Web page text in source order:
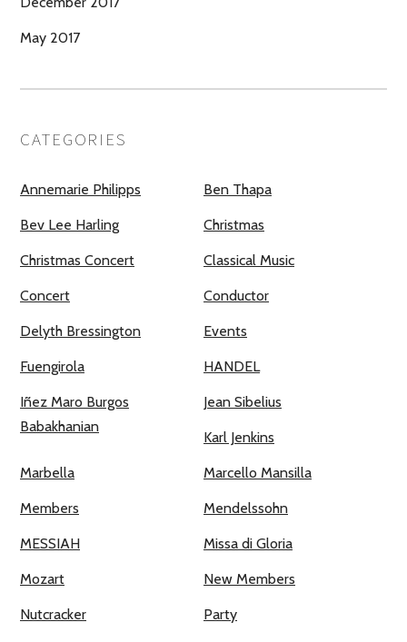
May 2017
CATEGORIES
Annemarie Philipps Ben Thapa
Bev Lee Harling Christmas
Christmas Concert Classical Music
Concert Conductor
Delyth Bressington Events
Fuengirola HANDEL
Iñez Maro Burgos
Babakhanian
Jean Sibelius
Karl Jenkins
Marbella Marcello Mansilla
Members Mendelssohn
MESSIAH Missa di Gloria
Mozart New Members
Nutcracker Party